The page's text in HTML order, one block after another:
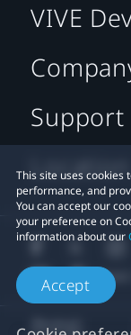
This site uses cookies
performance, and
You can accept our
your preference on
information about our
Accept
VIVE
Support
Location